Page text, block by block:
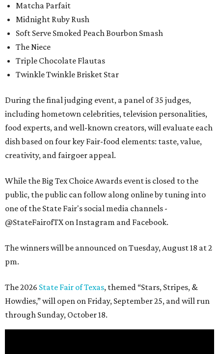
Matcha Parfait
Midnight Ruby Rush
Soft Serve Smoked Peach Bourbon Smash
The Niece
Triple Chocolate Flautas
Twinkle Twinkle Brisket Star
During the final judging event, a panel of 35 judges,
including hometown celebrities, television personalities,
food experts, and well-known creators, will evaluate each
dish based on four key Fair-food elements: taste, value,
creativity, and fairgoer appeal.
While the Big Tex Choice Awards event is closed to the
public, the public can follow along online by tuning into
one of the State Fair's social media channels -
@StateFairofTX on Instagram and Facebook.
The winners will be announced on Tuesday, August 18 at 2
pm.
The 2026 State Fair of Texas, themed “Stars, Stripes, &
Howdies,” will open on Friday, September 25, and will run
through Sunday, October 18.